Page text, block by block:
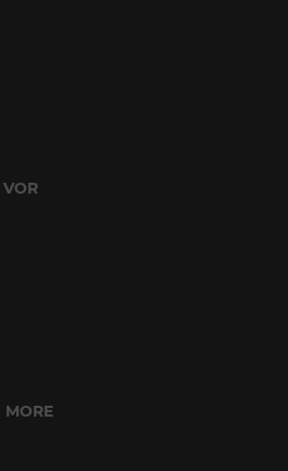
MORE